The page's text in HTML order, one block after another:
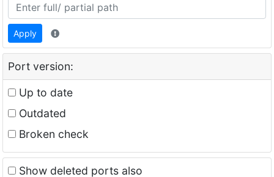
Apply
Port version:
Up to date
Outdated
Broken check
Show deleted ports also